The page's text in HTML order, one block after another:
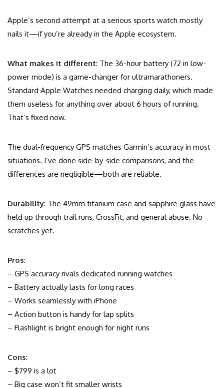
Apple’s second attempt at a serious sports watch mostly
nails it—if you’re already in the Apple ecosystem.
What makes it different: The 36-hour battery (72 in low-
power mode) is a game-changer for ultramarathoners.
Standard Apple Watches needed charging daily, which made
them useless for anything over about 6 hours of running.
That’s fixed now.
The dual-frequency GPS matches Garmin’s accuracy in most
situations. I’ve done side-by-side comparisons, and the
differences are negligible—both are reliable.
Durability: The 49mm titanium case and sapphire glass have
held up through trail runs, CrossFit, and general abuse. No
scratches yet.
Pros:
– GPS accuracy rivals dedicated running watches
– Battery actually lasts for long races
– Works seamlessly with iPhone
– Action button is handy for lap splits
– Flashlight is bright enough for night runs
Cons:
– $799 is a lot
– Big case won’t fit smaller wrists